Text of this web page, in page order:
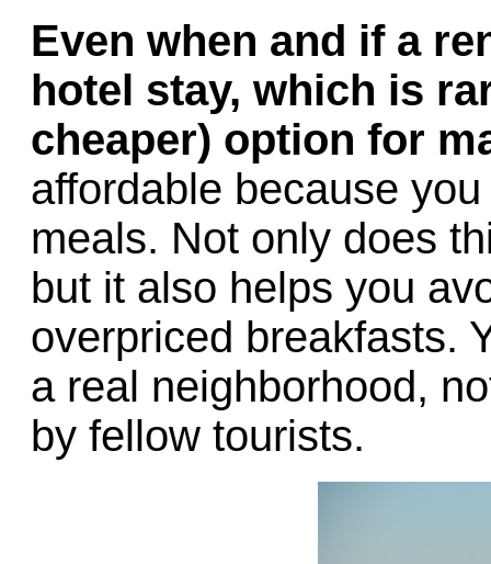
Even when and if a
hotel stay, which is
cheaper) option for
affordable because
meals. Not only does
but it also helps you
overpriced breakfasts.
a real neighborhood,
by fellow tourists.